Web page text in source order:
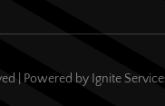
| Powered by Ignite